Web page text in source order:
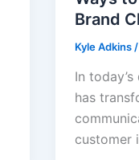
Brand
Kyle Adkins
In
has
customer